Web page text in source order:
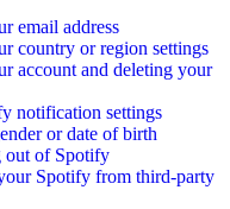
email address
country or region settings
account and deleting your
notification settings
or date of birth
of Spotify
Spotify from third-party